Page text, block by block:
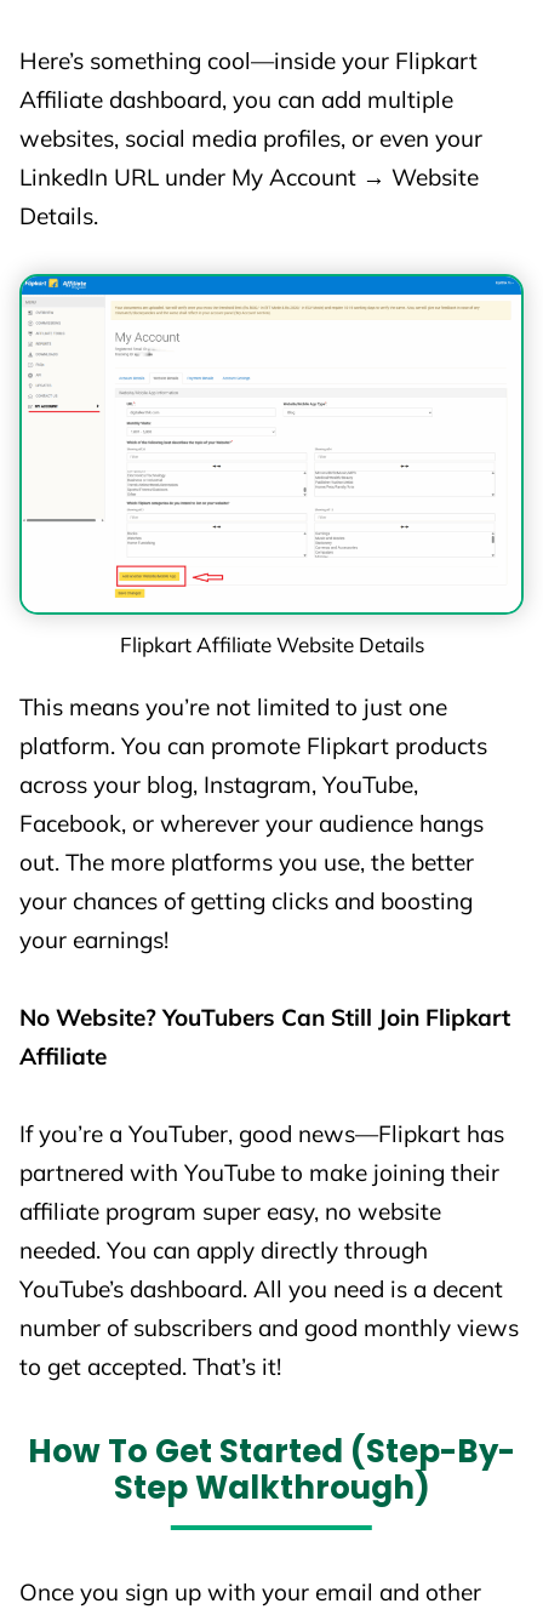
Appliances
(TVs, Fridges,
Washing
Machines,
ACs)
3% 3%
🔌 Small
Home
Appliances
(Mixers, Fans,
Heaters, etc.)
3%
📱 Mobile
Phones –
Tier A
1%
Phones –
Tier B
0.5% 0.5%
📱 Mobile
Phones –
Tier C
0% 0%
Gift Cards
0%
💍
Gemstones,
Gold & Silver
Coins
0.1% 0.1%
📌 Notes You Should Know
New Customer
= First Flipkart order in the
Affiliate Tracking on Mobile Appsworks
Here’s something cool—inside your Flipkart
Affiliate dashboard, you can add multiple
websites, social media profiles, or even your
LinkedIn URL under My Account → Website
Details.
Flipkart Affiliate Website Details
This means you’re not limited to just one
platform. You can promote Flipkart products
across your blog, Instagram, YouTube,
Facebook, or wherever your audience hangs
out. The more platforms you use, the better
your chances of getting clicks and boosting
your earnings!
No Website? YouTubers Can Still Join Flipkart
Affiliate
If you’re a YouTuber, good news—Flipkart has
partnered with YouTube to make joining their
affiliate program super easy, no website
needed. You can apply directly through
YouTube’s dashboard. All you need is a decent
number of subscribers and good monthly views
to get accepted. That’s it!
How To Get Started (Step-By-
Step Walkthrough)
Once you sign up with your email and other